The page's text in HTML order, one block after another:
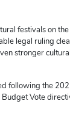
festivals on
legal ruling
stronger
following the
Vote